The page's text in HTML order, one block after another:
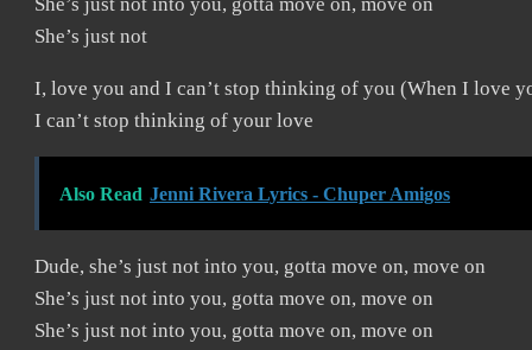
She’s just not
I, love you and I can’t stop thinking of you (When I love
I can’t stop thinking of your love
Also Read Jenni Rivera Lyrics - Chuper Amigos
Dude, she’s just not into you, gotta move on, move on
She’s just not into you, gotta move on, move on
She’s just not into you, gotta move on, move on